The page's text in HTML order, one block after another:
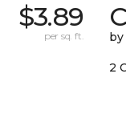
$3.89
per sq. ft. by
2